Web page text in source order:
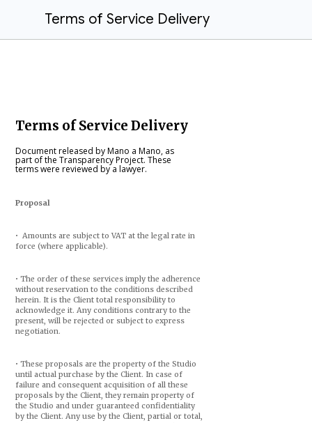
Terms of Service Delivery
Terms of Service Delivery
Document released by Mano a Mano, as
part of the Transparency Project. These
terms were reviewed by a lawyer.
Proposal
• Amounts are subject to VAT at the legal rate in
force (where applicable).
• The order of these services imply the adherence
without reservation to the conditions described
herein. It is the Client total responsibility to
acknowledge it. Any conditions contrary to the
present, will be rejected or subject to express
negotiation.
• These proposals are the property of the Studio
until actual purchase by the Client. In case of
failure and consequent acquisition of all these
proposals by the Client, they remain property of
the Studio and under guaranteed confidentiality
by the Client. Any use by the Client, partial or total,